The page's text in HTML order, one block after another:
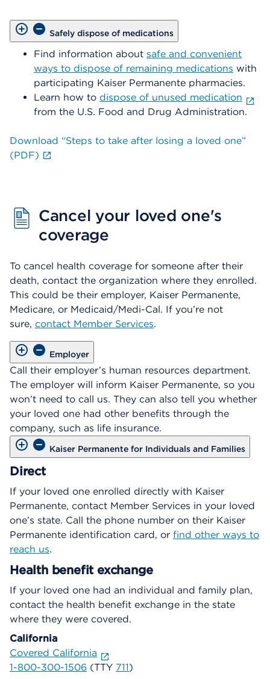
Safely dispose of medications
Find information about safe and convenient
ways to dispose of remaining medications with
participating Kaiser Permanente pharmacies.
Learn how to dispose of unused medication
from the U.S. Food and Drug Administration.
Download “Steps to take after losing a loved one”
(PDF)
Cancel your loved one's
coverage
To cancel health coverage for someone after their
death, contact the organization where they enrolled.
This could be their employer, Kaiser Permanente,
Medicare, or Medicaid/Medi-Cal. If you’re not
sure, contact Member Services.
Employer
Call their employer’s human resources department.
The employer will inform Kaiser Permanente, so you
won’t need to call us. They can also tell you whether
your loved one had other benefits through the
company, such as life insurance.
Kaiser Permanente for Individuals and Families
Direct
If your loved one enrolled directly with Kaiser
Permanente, contact Member Services in your loved
one’s state. Call the phone number on their Kaiser
Permanente identification card, or find other ways to
reach us.
Health benefit exchange
If your loved one had an individual and family plan,
contact the health benefit exchange in the state
where they were covered.
California
Covered California
1-800-300-1506 (TTY 711)